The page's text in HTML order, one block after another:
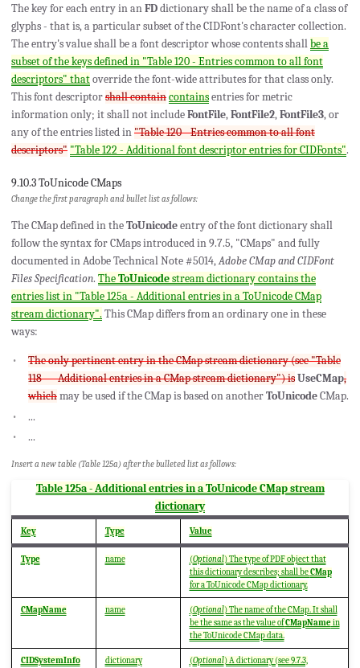
The key for each entry in anFDdictionary shall be the name of a class of
glyphs - that is, a particular subset of the CIDFont's character collection.
The entry's value shall be a font descriptor whose contents shallbe a
subset of the keys defined in "Table 120 - Entries common to all font
descriptors" thatoverride the font-wide attributes for that class only.
This font descriptorshall containcontainsentries for metric
information only; it shall not includeFontFile,FontFile2,FontFile3, or
any of the entries listed in"Table 120 - Entries common to all font
descriptors" "Table 122 - Additional font descriptor entries for CIDFonts".
9.10.3 ToUnicode CMaps
Change the first paragraph and bullet list as follows:
The CMap defined in theToUnicodeentry of the font dictionary shall
follow the syntax for CMaps introduced in 9.7.5, "CMaps" and fully
documented in Adobe Technical Note #5014,Adobe CMap and CIDFont
Files Specification. TheToUnicodestream dictionary contains the
entries list in "Table 125a - Additional entries in a ToUnicode CMap
stream dictionary". This CMap differs from an ordinary one in these
ways:
The only pertinent entry in the CMap stream dictionary (see "Table
118 — Additional entries in a CMap stream dictionary") isUseCMap,
whichmay be used if the CMap is based on anotherToUnicodeCMap.
...
...
Insert a new table (Table 125a) after the bulleted list as follows:
Table 125a - Additional entries in a ToUnicode CMap stream
dictionary
Key Type Value
Type name (Optional) The type of PDF object that
this dictionary describes; shall beCMap
for a ToUnicode CMap dictionary.
CMapName name (Optional) The name of the CMap. It shall
be the same as the value ofCMapNamein
the ToUnicode CMap data.
CIDSystemInfo dictionary (Optional) A dictionary (see 9.7.3,